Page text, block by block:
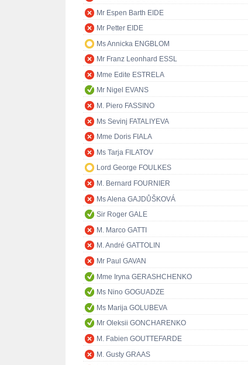
Mr Espen Barth EIDE
Mr Petter EIDE
Ms Annicka ENGBLOM
Mr Franz Leonhard ESSL
Mme Edite ESTRELA
Mr Nigel EVANS
M. Piero FASSINO
Ms Sevinj FATALIYEVA
Mme Doris FIALA
Ms Tarja FILATOV
Lord George FOULKES
M. Bernard FOURNIER
Ms Alena GAJDŮŠKOVÁ
Sir Roger GALE
M. Marco GATTI
M. André GATTOLIN
Mr Paul GAVAN
Mme Iryna GERASHCHENKO
Ms Nino GOGUADZE
Ms Marija GOLUBEVA
Mr Oleksii GONCHARENKO
M. Fabien GOUTTEFARDE
M. Gusty GRAAS